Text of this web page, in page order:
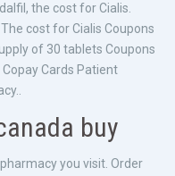
the cost for Cialis.
cost for Cialis Coupons
of 30 tablets Coupons
Cards Patient
buy
you visit. Order